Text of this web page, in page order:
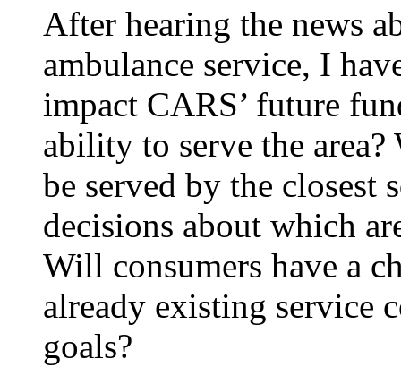
After hearing the news
ambulance service, I
impact CARS’ future
ability to serve the
be served by the closest
decisions about which
Will consumers have a
already existing service
goals?